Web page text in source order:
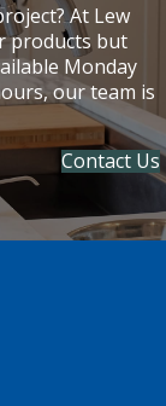
At Lew
products but
Monday
our team is
Contact Us